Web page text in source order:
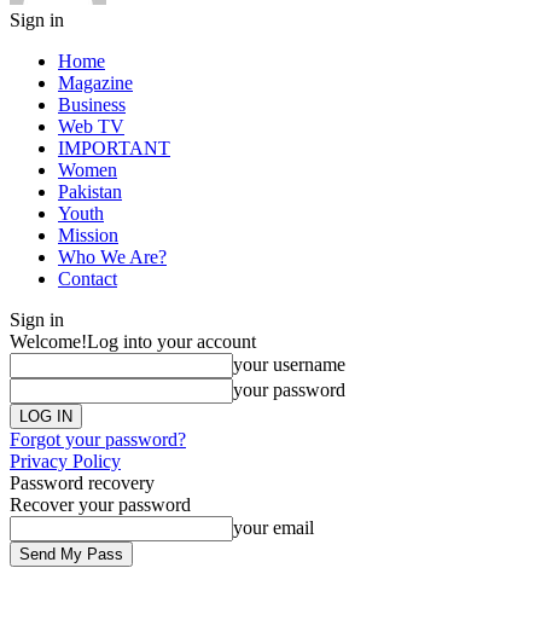
Sign in
Home
Magazine
Business
Web TV
IMPORTANT
Women
Pakistan
Youth
Mission
Who We Are?
Contact
Sign in
Welcome!Log into your account
your username
your password
Forgot your password?
Privacy Policy
Password recovery
Recover your password
your email